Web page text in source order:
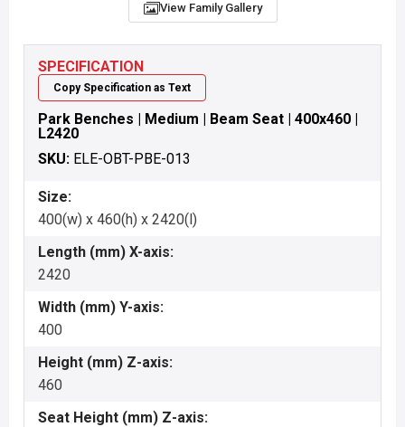
SPECIFICATION
Copy Specification as Text
Park Benches | Medium | Beam Seat | 400x460 |
L2420
SKU: ELE-OBT-PBE-013
Size:
400(w) x 460(h) x 2420(l)
Length (mm) X-axis:
2420
Width (mm) Y-axis:
400
Height (mm) Z-axis:
460
Seat Height (mm) Z-axis:
View Family Gallery